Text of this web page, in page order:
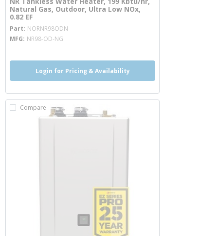
Natural Gas, Outdoor, Ultra Low NOx,
0.82 EF
Part NORNR98ODN
MFG NR98-OD-NG
Login for Pricing & Availability
Compare